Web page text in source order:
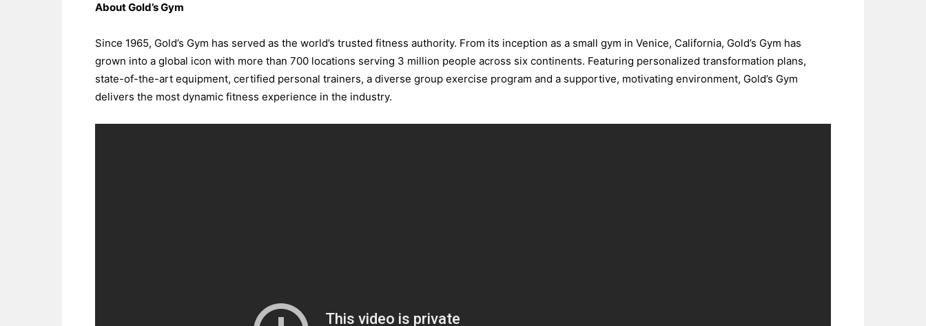
About Gold’s Gym
Since 1965, Gold’s Gym has served as the world’s trusted fitness authority. From its inception as a small gym in Venice, California, Gold’s Gym has
grown into a global icon with more than 700 locations serving 3 million people across six continents. Featuring personalized transformation plans,
state-of-the-art equipment, certified personal trainers, a diverse group exercise program and a supportive, motivating environment, Gold’s Gym
delivers the most dynamic fitness experience in the industry.